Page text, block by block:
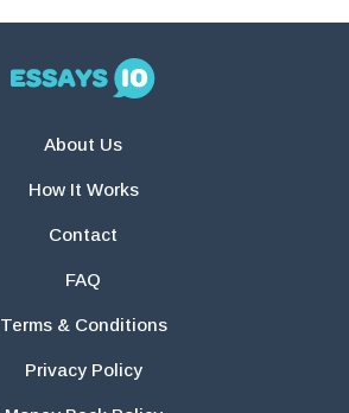
About Us
How It Works
Contact
FAQ
Terms & Conditions
Privacy Policy